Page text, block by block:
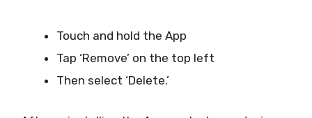
Touch and hold the App
Tap ‘Remove’ on the top left
Then select ‘Delete.’